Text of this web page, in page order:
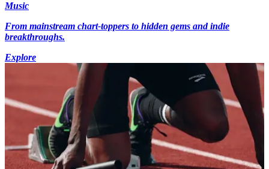
Music
From mainstream chart-toppers to hidden gems and indie
breakthroughs.
Explore